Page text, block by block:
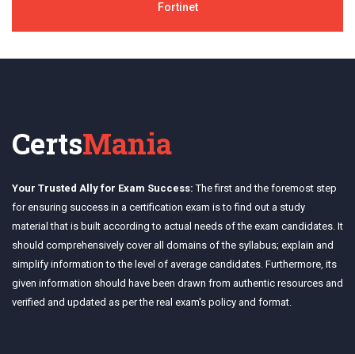
Fortinet
CertsMania
Your Trusted Ally for Exam Success: The first and the foremost step
for ensuring success in a certification exam is to find out a study
material that is built according to actual needs of the exam candidates. It
should comprehensively cover all domains of the syllabus; explain and
simplify information to the level of average candidates. Furthermore, its
given information should have been drawn from authentic resources and
verified and updated as per the real exam's policy and format.